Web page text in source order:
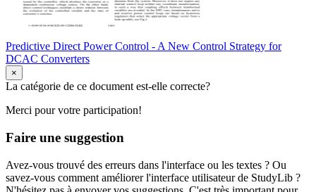
Predictive Direct Power Control - A New Control Strategy for
DCAC Converters
×
La catégorie de ce document est-elle correcte?
Merci pour votre participation!
Faire une suggestion
Avez-vous trouvé des erreurs dans l'interface ou les textes ? Ou
savez-vous comment améliorer l'interface utilisateur de StudyLib ?